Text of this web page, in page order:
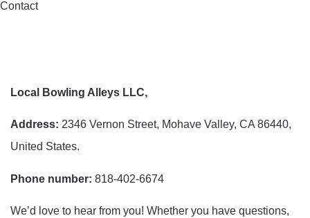
Contact
Local Bowling Alleys LLC,
Address: 2346 Vernon Street, Mohave Valley, CA 86440,
United States.
Phone number: 818-402-6674
We’d love to hear from you! Whether you have questions,